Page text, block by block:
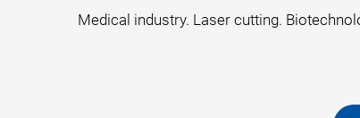
Medical industry. Laser cutting.